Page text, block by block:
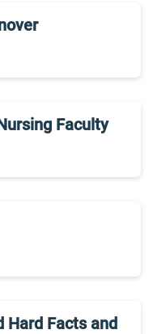
Faculty
Hard Facts and